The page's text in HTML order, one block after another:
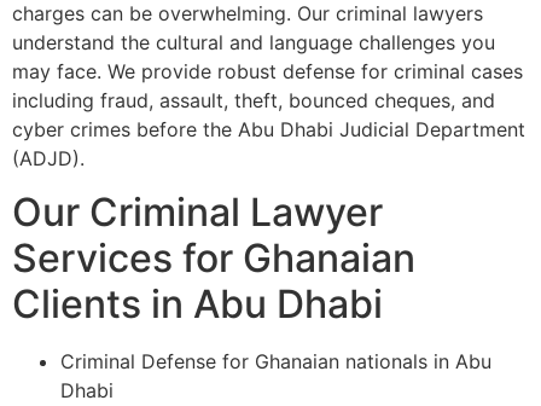
charges can be overwhelming. Our criminal lawyers
understand the cultural and language challenges you
may face. We provide robust defense for criminal cases
including fraud, assault, theft, bounced cheques, and
cyber crimes before the Abu Dhabi Judicial Department
(ADJD).
Our Criminal Lawyer
Services for Ghanaian
Clients in Abu Dhabi
Criminal Defense for Ghanaian nationals in Abu
Dhabi